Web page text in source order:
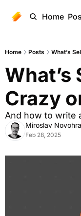
Home
Home Posts What’s
What’s
Crazy
And how to write
Miroslav
Feb 28, 2025